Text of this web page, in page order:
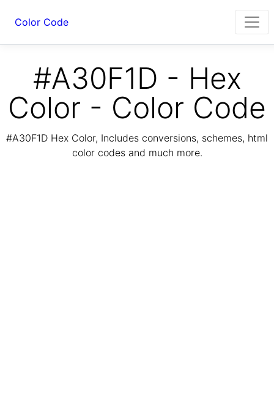
Color Code
#A30F1D - Hex
Color - Color Code
#A30F1D Hex Color, Includes conversions, schemes, html
color codes and much more.